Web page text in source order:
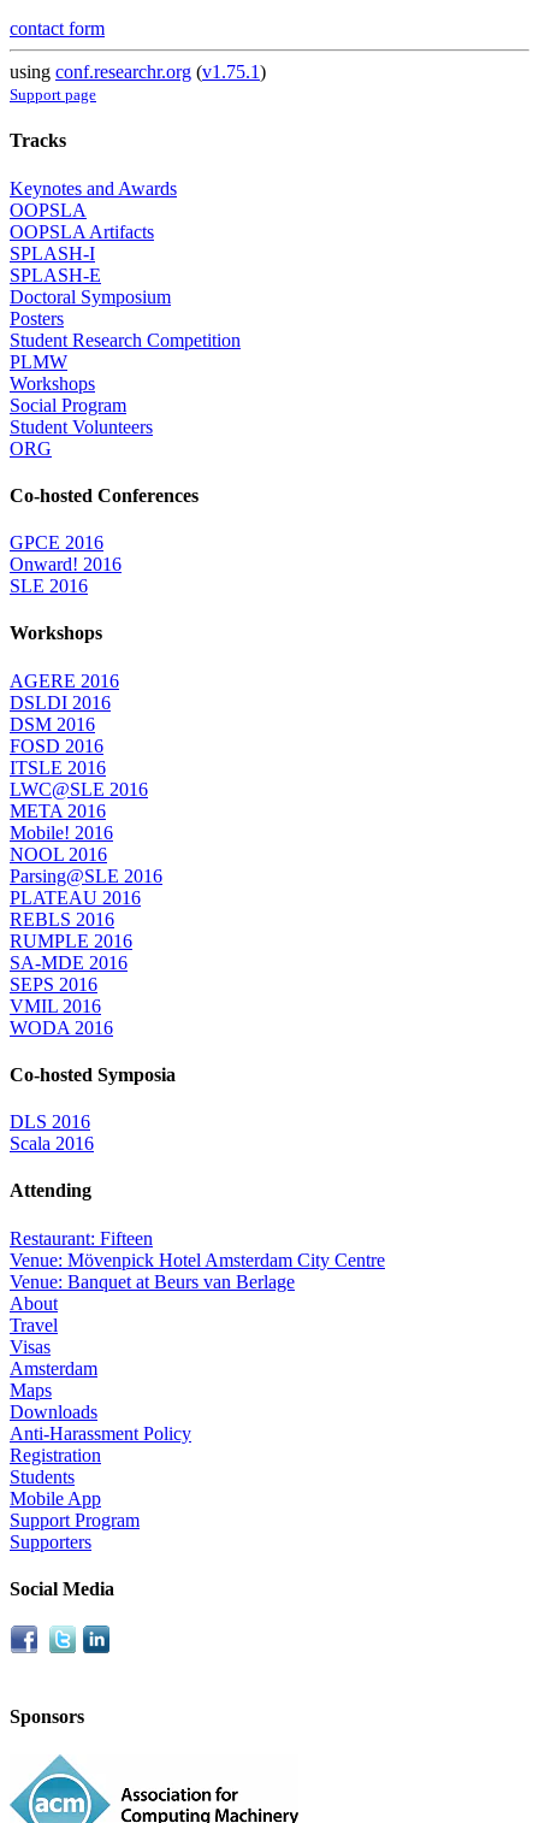
contact form
using conf.researchr.org (v1.75.1)
Support page
Tracks
Keynotes and Awards
OOPSLA
OOPSLA Artifacts
SPLASH-I
SPLASH-E
Doctoral Symposium
Posters
Student Research Competition
PLMW
Workshops
Social Program
Student Volunteers
ORG
Co-hosted Conferences
GPCE 2016
Onward! 2016
SLE 2016
Workshops
AGERE 2016
DSLDI 2016
DSM 2016
FOSD 2016
ITSLE 2016
LWC@SLE 2016
META 2016
Mobile! 2016
NOOL 2016
Parsing@SLE 2016
PLATEAU 2016
REBLS 2016
RUMPLE 2016
SA-MDE 2016
SEPS 2016
VMIL 2016
WODA 2016
Co-hosted Symposia
DLS 2016
Scala 2016
Attending
Restaurant: Fifteen
Venue: Mövenpick Hotel Amsterdam City Centre
Venue: Banquet at Beurs van Berlage
About
Travel
Visas
Amsterdam
Maps
Downloads
Anti-Harassment Policy
Registration
Students
Mobile App
Support Program
Supporters
Social Media
Sponsors